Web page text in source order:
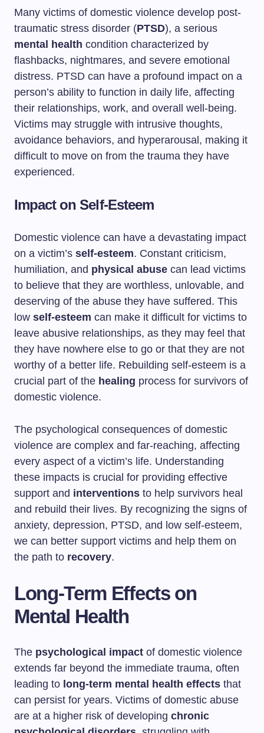
Many victims of domestic violence develop post-
traumatic stress disorder (PTSD), a serious
mental health condition characterized by
flashbacks, nightmares, and severe emotional
distress. PTSD can have a profound impact on a
person’s ability to function in daily life, affecting
their relationships, work, and overall well-being.
Victims may struggle with intrusive thoughts,
avoidance behaviors, and hyperarousal, making it
difficult to move on from the trauma they have
experienced.
Impact on Self-Esteem
Domestic violence can have a devastating impact
on a victim’s self-esteem. Constant criticism,
humiliation, and physical abuse can lead victims
to believe that they are worthless, unlovable, and
deserving of the abuse they have suffered. This
low self-esteem can make it difficult for victims to
leave abusive relationships, as they may feel that
they have nowhere else to go or that they are not
worthy of a better life. Rebuilding self-esteem is a
crucial part of the healing process for survivors of
domestic violence.
The psychological consequences of domestic
violence are complex and far-reaching, affecting
every aspect of a victim’s life. Understanding
these impacts is crucial for providing effective
support and interventions to help survivors heal
and rebuild their lives. By recognizing the signs of
anxiety, depression, PTSD, and low self-esteem,
we can better support victims and help them on
the path to recovery.
Long-Term Effects on
Mental Health
The psychological impact of domestic violence
extends far beyond the immediate trauma, often
leading to long-term mental health effects that
can persist for years. Victims of domestic abuse
are at a higher risk of developing chronic